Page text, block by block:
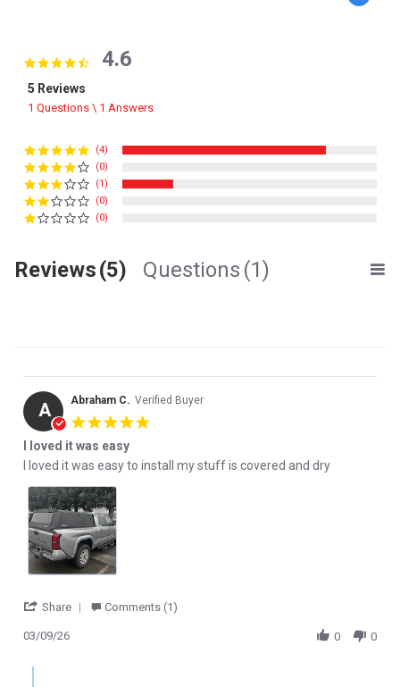
4.6 star rating
4.6
5 Reviews
1 Questions \ 1 Answers
(4)
(0)
(1)
(0)
(0)
Reviews(5) Questions (1)
A Abraham C. Verified Buyer
I loved it was easy
Review by Abraham C. on 9 Mar 2026
review stating I loved it was easy
I loved it was easy to install my stuff is covered and dry
Share ' Share Review by Abraham C. on 9 Mar 2026
Comments (1)
03/09/26 0 0